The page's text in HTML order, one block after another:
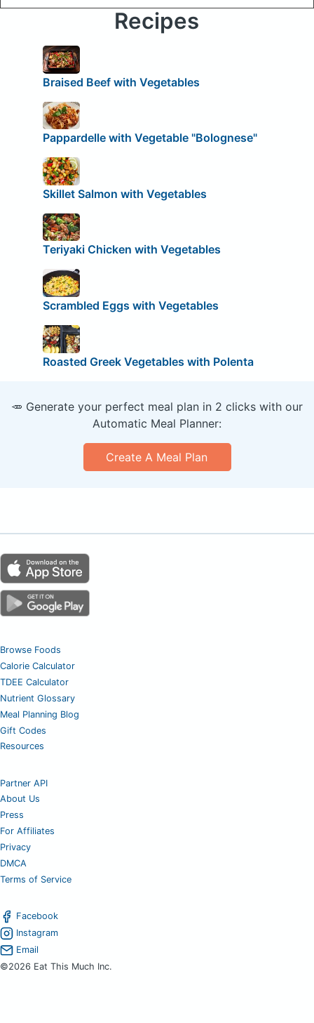
Recipes
Braised Beef with Vegetables
Pappardelle with Vegetable "Bolognese"
Skillet Salmon with Vegetables
Teriyaki Chicken with Vegetables
Scrambled Eggs with Vegetables
Roasted Greek Vegetables with Polenta
🥕 Generate your perfect meal plan in 2 clicks with our
Automatic Meal Planner:
Create A Meal Plan
Browse Foods
Calorie Calculator
TDEE Calculator
Nutrient Glossary
Meal Planning Blog
Gift Codes
Resources
Partner API
About Us
Press
For Affiliates
Privacy
DMCA
Terms of Service
Facebook
Instagram
Email
©2026 Eat This Much Inc.